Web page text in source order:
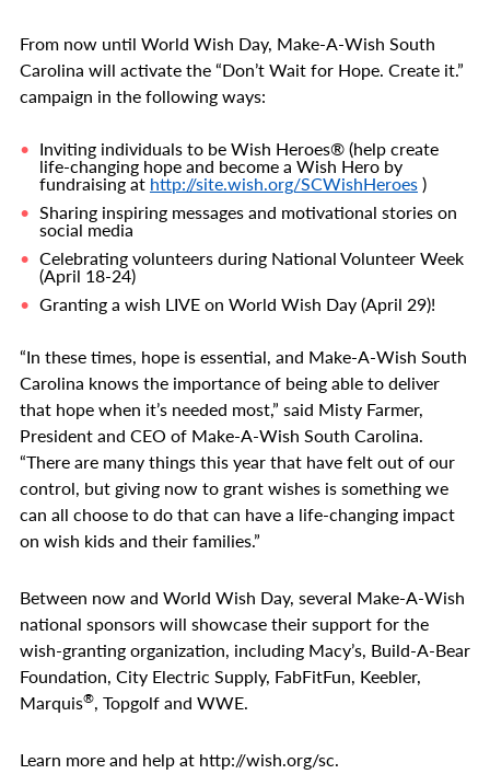
From now until World Wish Day, Make-A-Wish South
Carolina will activate the “Don’t Wait for Hope. Create it.”
campaign in the following ways:
Inviting individuals to be Wish Heroes® (help create
life-changing hope and become a Wish Hero by
fundraising at http://site.wish.org/SCWishHeroes)
Sharing inspiring messages and motivational stories on
social media
Celebrating volunteers during National Volunteer Week
(April 18-24)
Granting a wish LIVE on World Wish Day (April 29)!
“In these times, hope is essential, and Make-A-Wish South
Carolina knows the importance of being able to deliver
that hope when it’s needed most,” said Misty Farmer,
President and CEO of Make-A-Wish South Carolina.
“There are many things this year that have felt out of our
control, but giving now to grant wishes is something we
can all choose to do that can have a life-changing impact
on wish kids and their families.”
Between now and World Wish Day, several Make-A-Wish
national sponsors will showcase their support for the
wish-granting organization, including Macy’s, Build-A-Bear
Foundation, City Electric Supply, FabFitFun, Keebler,
Marquis®, Topgolf and WWE.
Learn more and help at http://wish.org/sc.